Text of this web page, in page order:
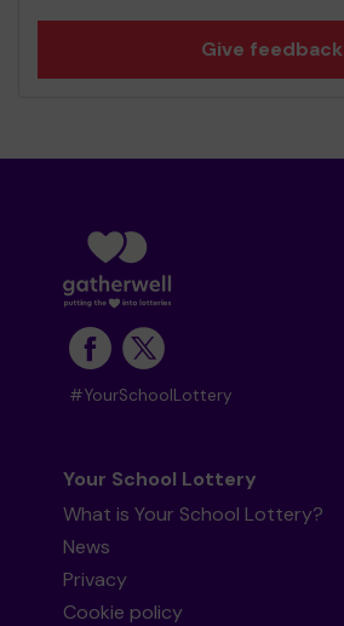
Give feedback
#YourSchoolLottery
Your School Lottery
What is Your School Lottery?
News
Privacy
Cookie policy